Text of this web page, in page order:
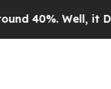
Well, it Didn’t